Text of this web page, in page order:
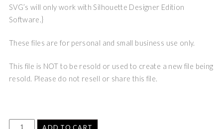
SVG’s will only work with Silhouette Designer Edition
Software.}
These files are for personal and small business use only.
This file is NOT to be resold or used to create a new file being
resold. Please do not resell or share this file.